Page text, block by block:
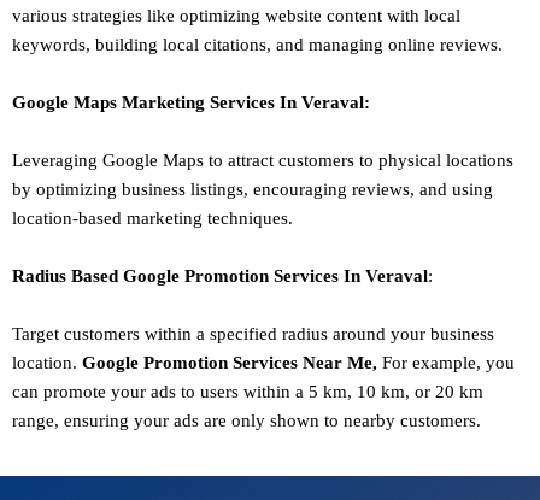
various strategies like optimizing website content with local
keywords, building local citations, and managing online reviews.
Google Maps Marketing Services In Veraval:
Leveraging Google Maps to attract customers to physical locations
by optimizing business listings, encouraging reviews, and using
location-based marketing techniques.
Radius Based Google Promotion Services In Veraval:
Target customers within a specified radius around your business
location. Google Promotion Services Near Me, For example, you
can promote your ads to users within a 5 km, 10 km, or 20 km
range, ensuring your ads are only shown to nearby customers.